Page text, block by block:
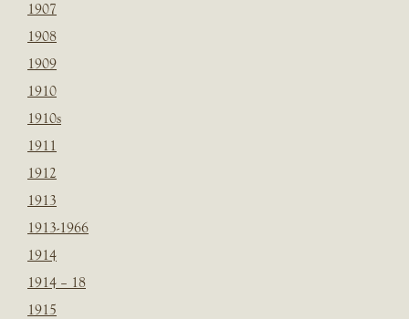
1907
1908
1909
1910
1910s
1911
1912
1913
1913-1966
1914
1914 – 18
1915